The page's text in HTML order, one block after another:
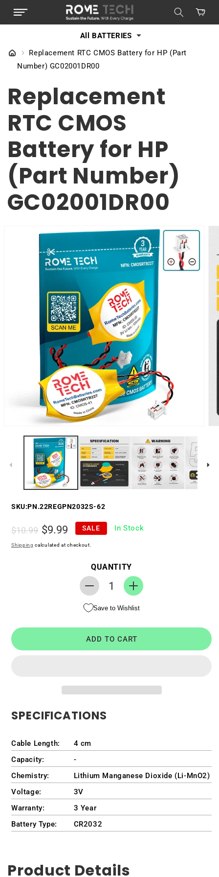
CONTENT
All BATTERIES
Cart
Replacement RTC CMOS Battery for HP (Part
Number) GC02001DR00
Replacement
RTC CMOS
Battery for HP
(Part Number)
GC02001DR00
PRODUCT
SKU:PN.22REGPN2032S-62
Regular
$10.99 Sale
$9.99 SALE In Stock
Shipping calculated at checkout.
QUANTITY
Decrease
for
CMOS
Battery
Number)
Increase
for
CMOS
Battery
Number)
Save to Wishlist
ADD TO CART
SPECIFICATIONS
Cable Length:
4 cm
Capacity:
-
Chemistry:
Lithium Manganese Dioxide (Li-MnO2)
Voltage:
3V
Warranty:
3 Year
Battery Type:
CR2032
Product Details